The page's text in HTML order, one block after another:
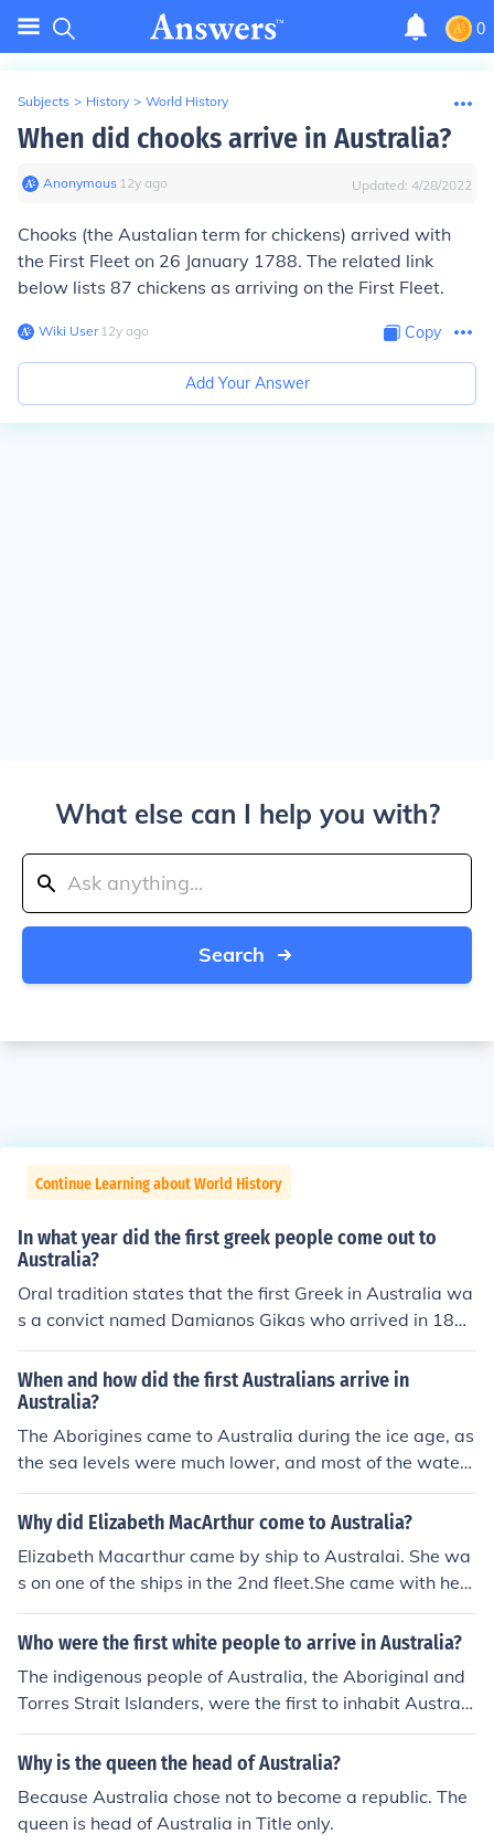
0
Subjects > History > World History
When did chooks arrive in Australia?
Anonymous∙ 12y ago Updated: 4/28/2022
Chooks (the Austalian term for chickens) arrived with
the First Fleet on 26 January 1788. The related link
below lists 87 chickens as arriving on the First Fleet.
Wiki User∙12y ago Copy
Add Your Answer
What else can I help you with?
Search
Continue Learning about World History
In what year did the first greek people come out to
Australia?
Oral tradition states that the first Greek in Australia wa
s a convict named Damianos Gikas who arrived in 180
2, but there are no written records to confirm this. The fi
rst Greeks actually documented to arrive in Australia w
ere a group of 7 men from Hydra who were convicted of
being pirates: they arrived in Australia in 1828.
When and how did the first Australians arrive in
Australia?
The Aborigines came to Australia during the ice age, as
the sea levels were much lower, and most of the water
between Australia and Africa was frozen they simply w
alked across from Africa. They used makeshift boats for
Why did Elizabeth MacArthur come to Australia?
Elizabeth Macarthur came by ship to Australai. She wa
s on one of the ships in the 2nd fleet.She came with her
husband to help along with the affairs of her husband, J
ohn Elizabeth Macarthur came to Australia in 1789 as
he did arrive with her husband and they estabished a f
arm at Parramatta.
Who were the first white people to arrive in Australia?
The indigenous people of Australia, the Aboriginal and
Torres Strait Islanders, were the first to inhabit Australi
a. Whilst it is unknown when they first arrived, estimate
s vary between 6,000 and 40,000 years.
Why is the queen the head of Australia?
Because Australia chose not to become a republic. The
queen is head of Australia in Title only.